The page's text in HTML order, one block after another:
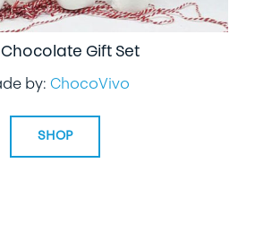
Chocolate Gift Set
by: ChocoVivo
SHOP